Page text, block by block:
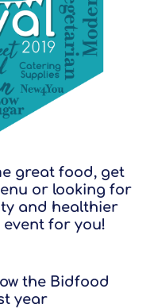
great food, get
or looking for
and healthier
for you!
the Bidfood
year